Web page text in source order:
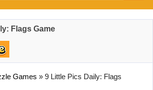
Flags Game
Games » 9 Little Pics Daily: Flags